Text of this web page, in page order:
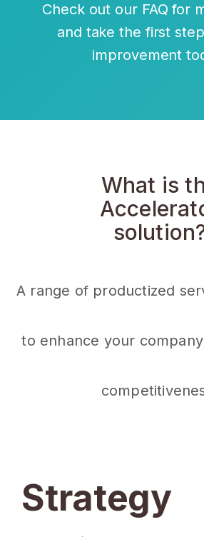
Check out our FAQ for
and take the first
improvement
What is
A range of productized
to enhance your
Strategy